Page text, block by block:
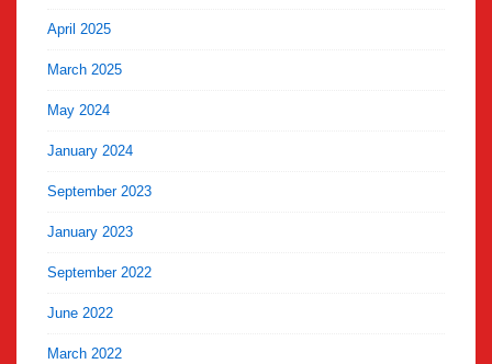
April 2025
March 2025
May 2024
January 2024
September 2023
January 2023
September 2022
June 2022
March 2022